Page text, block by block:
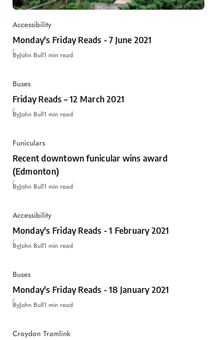
Accessibility
Monday's Friday Reads - 7 June 2021
ByJohn Bull1 min read
Buses
Friday Reads – 12 March 2021
ByJohn Bull1 min read
Funiculars
Recent downtown funicular wins award
(Edmonton)
ByJohn Bull1 min read
Accessibility
Monday's Friday Reads - 1 February 2021
ByJohn Bull1 min read
Buses
Monday's Friday Reads - 18 January 2021
ByJohn Bull1 min read
Croydon Tramlink